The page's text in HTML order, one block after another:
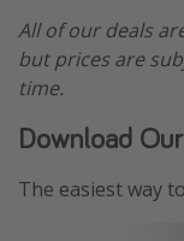
All of our deals
but prices are
time.
Download
The easiest way